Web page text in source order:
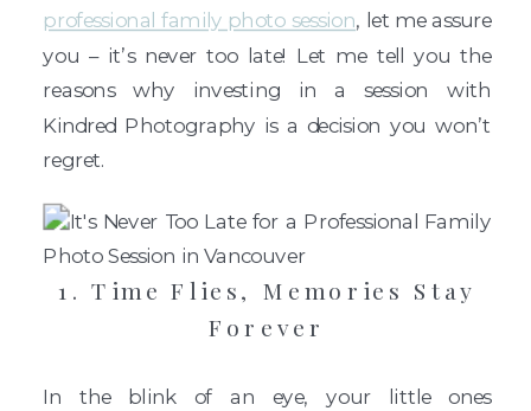
professional family photo session, let me assure
you – it’s never too late! Let me tell you the
reasons why investing in a session with
Kindred Photography is a decision you won’t
regret.
1. Time Flies, Memories Stay
Forever
In the blink of an eye, your little ones